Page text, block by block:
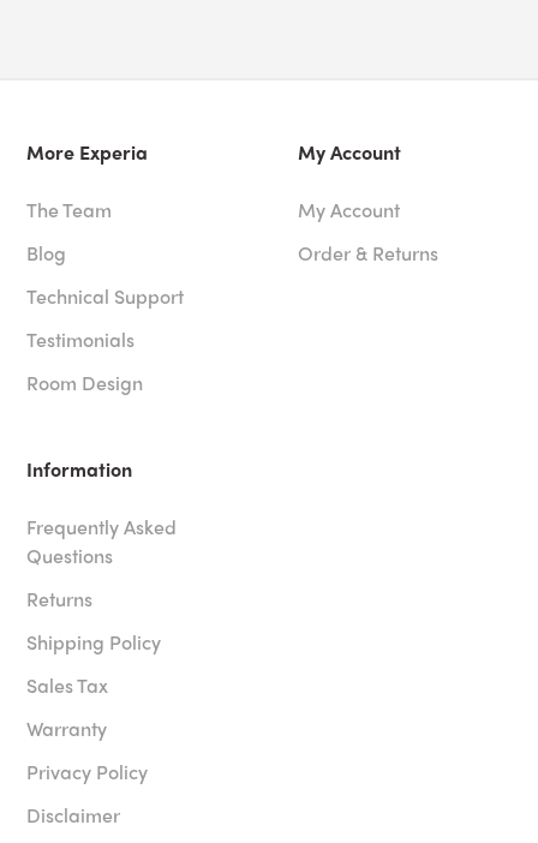
More Experia
The Team
Blog
Technical Support
Testimonials
Room Design
My Account
My Account
Order & Returns
Information
Frequently Asked
Questions
Returns
Shipping Policy
Sales Tax
Warranty
Privacy Policy
Disclaimer